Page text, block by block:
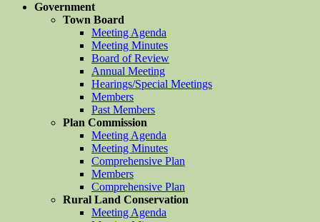
Government
Town Board
Meeting Agenda
Meeting Minutes
Board of Review
Annual Meeting
Hearings/Special Meetings
Members
Past Members
Plan Commission
Meeting Agenda
Meeting Minutes
Comprehensive Plan
Members
Comprehensive Plan
Rural Land Conservation
Meeting Agenda